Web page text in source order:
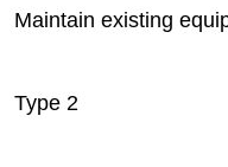
Maintain existing
Type 2